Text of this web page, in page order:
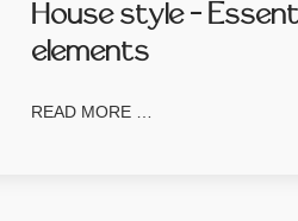
House style –
elements
READ MORE …